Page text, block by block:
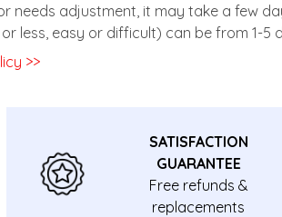
needs adjustment, it may take a few
less, easy or difficult) can be from 1-5
>>
SATISFACTION
GUARANTEE
Free refunds &
replacements